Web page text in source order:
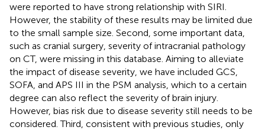
were reported to have strong relationship with SIRI.
However, the stability of these results may be limited due
to the small sample size. Second, some important data,
such as cranial surgery, severity of intracranial pathology
on CT, were missing in this database. Aiming to alleviate
the impact of disease severity, we have included GCS,
SOFA, and APS III in the PSM analysis, which to a certain
degree can also reflect the severity of brain injury.
However, bias risk due to disease severity still needs to be
considered. Third, consistent with previous studies, only